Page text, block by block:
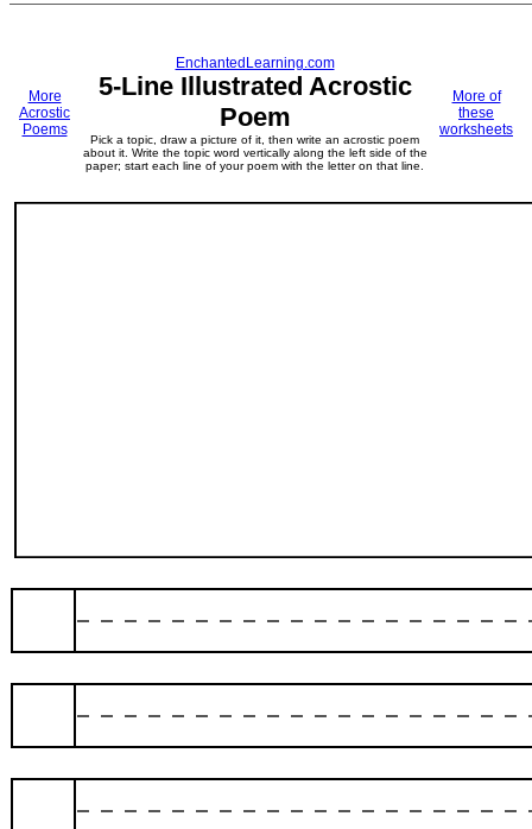
More
Acrostic
Poems
EnchantedLearning.com
5-Line Illustrated Acrostic
Poem
Pick a topic, draw a picture of it, then write an acrostic poem
about it. Write the topic word vertically along the left side of the
paper; start each line of your poem with the letter on that line.
More of
these
worksheets